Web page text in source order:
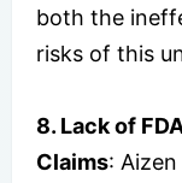
both the
risks of this
8. Lack of
Claims: